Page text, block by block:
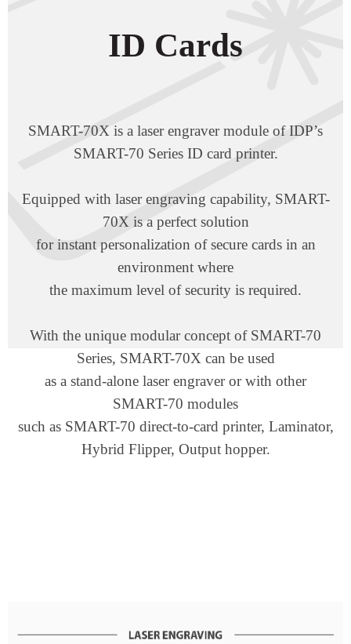
ID Cards
SMART-70X is a laser engraver module of IDP’s
SMART-70 Series ID card printer.
Equipped with laser engraving capability, SMART-
70X is a perfect solution
for instant personalization of secure cards in an
environment where
the maximum level of security is required.
With the unique modular concept of SMART-70
Series, SMART-70X can be used
as a stand-alone laser engraver or with other
SMART-70 modules
such as SMART-70 direct-to-card printer, Laminator,
Hybrid Flipper, Output hopper.